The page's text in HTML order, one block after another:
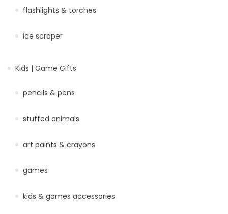
flashlights & torches
ice scraper
Kids | Game Gifts
pencils & pens
stuffed animals
art paints & crayons
games
kids & games accessories